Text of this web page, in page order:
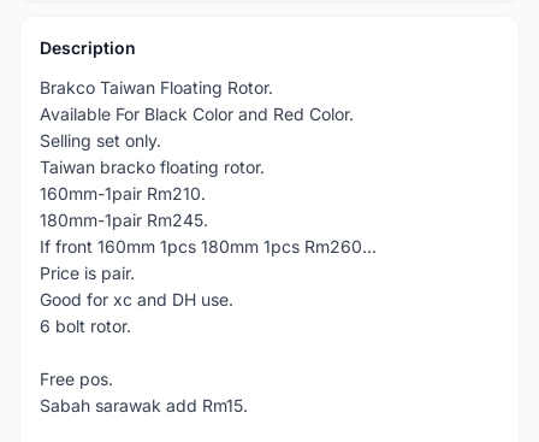
Description
Brakco Taiwan Floating Rotor.
Available For Black Color and Red Color.
Selling set only.
Taiwan bracko floating rotor.
160mm-1pair Rm210.
180mm-1pair Rm245.
If front 160mm 1pcs 180mm 1pcs Rm260...
Price is pair.
Good for xc and DH use.
6 bolt rotor.
Free pos.
Sabah sarawak add Rm15.